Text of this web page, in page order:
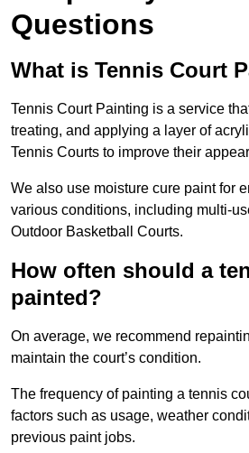
Questions
What is Tennis Court
Tennis Court Painting is a service
treating, and applying a layer of
Tennis Courts to improve their
We also use moisture cure paint for
various conditions, including multi-
Outdoor Basketball Courts.
How often should a
painted?
On average, we recommend
maintain the court’s condition.
The frequency of painting a tennis
factors such as usage, weather
previous paint jobs.